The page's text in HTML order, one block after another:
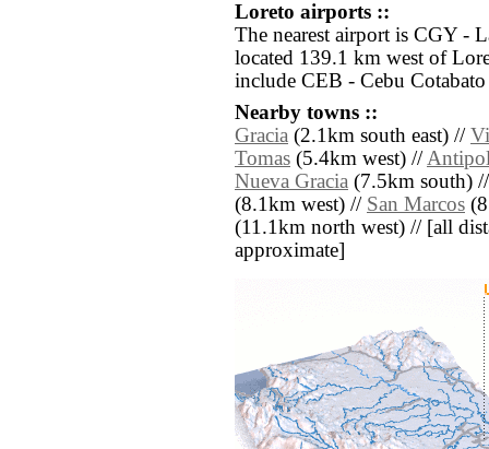
Loreto airports ::
The nearest airport is CGY -
located 139.1 km west of
include CEB - Cebu
Nearby towns ::
Gracia (2.1km south east) //
Tomas (5.4km west) //
Nueva Gracia (7.5km south)
(8.1km west) // San Marcos
(11.1km north west) // [all
approximate]